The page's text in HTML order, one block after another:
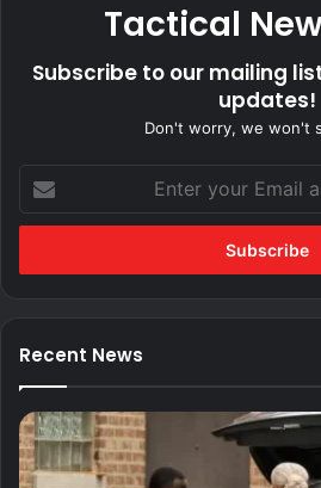
Tactical
Subscribe to our mailing
updates!
Don't worry, we won't
your
Email
Recent News